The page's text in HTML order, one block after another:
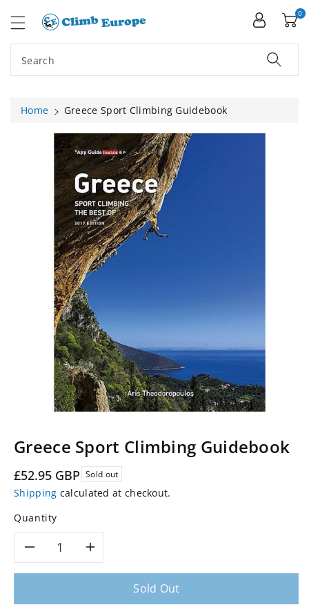
Search
0
Home
Greece Sport Climbing Guidebook
Information
Greece Sport Climbing Guidebook
Regular
price
£52.95 GBP Sold out
Shipping calculated at checkout.
Quantity
DecreaseIncrease
quantity
Sold Out